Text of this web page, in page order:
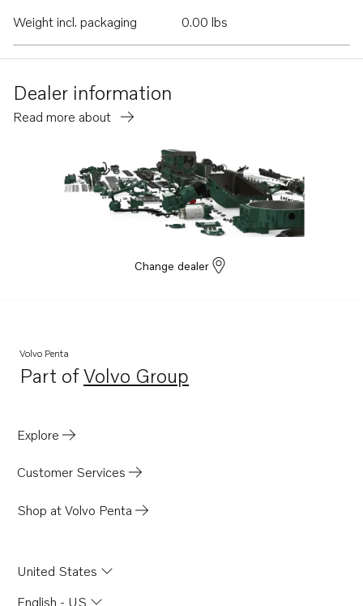
Weight incl. packaging
0.00 lbs
Dealer information
Read more about
Change dealer
Volvo Penta
Part ofVolvo Group
Opens in a new tab
Explore
Customer Services
Shop at Volvo Penta
United States
English - US